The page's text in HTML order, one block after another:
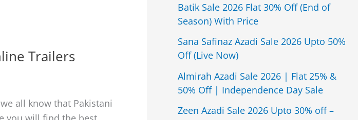
Trailers
all know that Pakistani
Batik Sale 2026 Flat 30% Off (End of
Season) With Price
Sana Safinaz Azadi Sale 2026 Upto 50%
Off (Live Now)
Almirah Azadi Sale 2026 | Flat 25% &
50% Off | Independence Day Sale
Zeen Azadi Sale 2026 Upto 30% off –